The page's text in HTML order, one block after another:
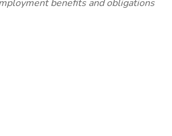
benefits and obligations